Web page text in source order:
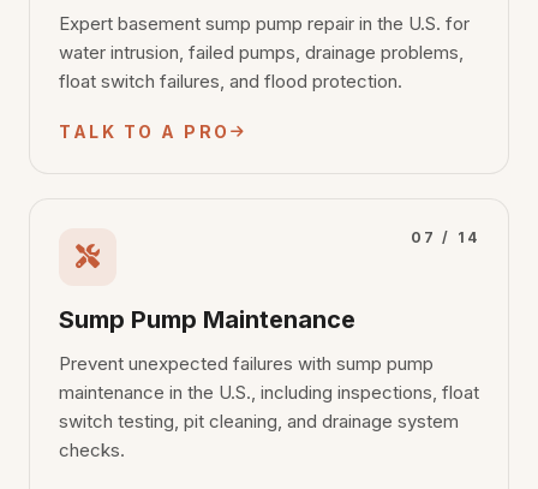
Expert basement sump pump repair in the U.S. for
water intrusion, failed pumps, drainage problems,
float switch failures, and flood protection.
TALK TO A PRO
07 / 14
Sump Pump Maintenance
Prevent unexpected failures with sump pump
maintenance in the U.S., including inspections, float
switch testing, pit cleaning, and drainage system
checks.